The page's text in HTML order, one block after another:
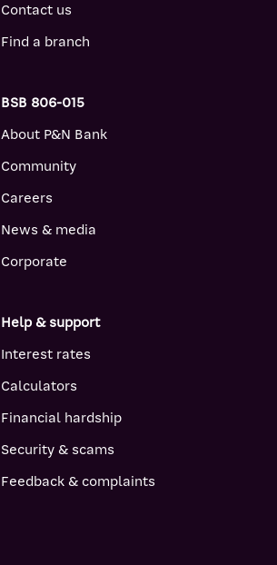
BSB 806-015
About P&N Bank
Community
Careers
News & media
Corporate
Help & support
Interest rates
Calculators
Financial hardship
Security & scams
Feedback & complaints
Contact us
Find a branch